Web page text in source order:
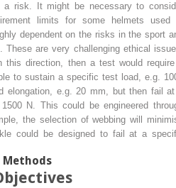
a risk. It might be necessary to
limits for some helmets used
dependent on the risks in the sport
These are very challenging ethical
this direction, then a test would
to sustain a specific test load, e.g.
elongation, e.g. 20 mm, but then fail
N. This could be engineered
the selection of webbing will
could be designed to fail at a
Methods